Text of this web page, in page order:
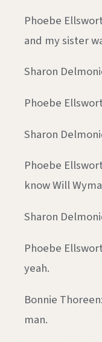
Phoebe
and my sister
Sharon
Phoebe
Sharon
Phoebe
know Will
Sharon
Phoebe
yeah.
Bonnie
man.